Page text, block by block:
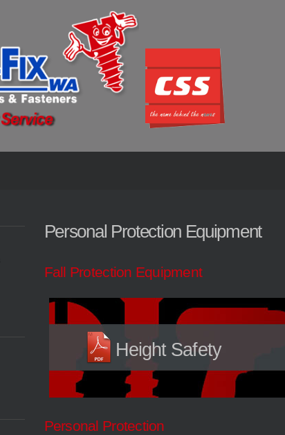
Personal Protection Equipment
Fall Protection Equipment
Height Safety
Personal Protection